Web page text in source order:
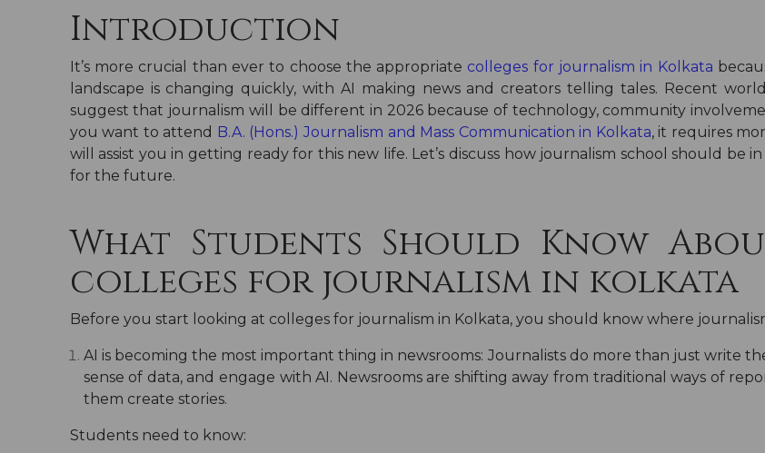
Introduction
It’s more crucial than ever to choose the appropriate colleges for journalism in Kolkata
landscape is changing quickly, with AI making news and creators telling tales. Recent
suggest that journalism will be different in 2026 because of technology, community
you want to attend B.A. (Hons.) Journalism and Mass Communication in Kolkata, it requires
will assist you in getting ready for this new life. Let’s discuss how journalism school should be
for the future.
What Students Should Know
colleges for journalism in kolkata
Before you start looking at colleges for journalism in Kolkata, you should know where
AI is becoming the most important thing in newsrooms: Journalists do more than just write
sense of data, and engage with AI. Newsrooms are shifting away from traditional ways of
them create stories.
Students need to know: